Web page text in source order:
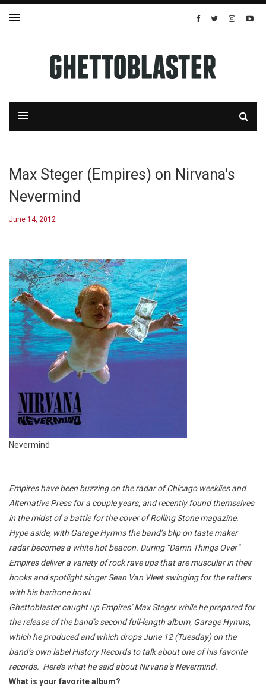
Max Steger (Empires) on Nirvana's
Nevermind
June 14, 2012
Nevermind
Empires have been buzzing on the radar of Chicago weeklies and
Alternative Press for a couple years, and recently found themselves
in the midst of a battle for the cover of Rolling Stone magazine.
Hype aside, with Garage Hymns the band’s blip on taste maker
radar becomes a white hot beacon. During “Damn Things Over”
Empires deliver a variety of rock rave ups that are muscular in their
hooks and spotlight singer Sean Van Vleet swinging for the rafters
with his baritone howl.
Ghettoblaster caught up Empires’ Max Steger while he prepared for
the release of the band’s second full-length album, Garage Hymns,
which he produced and which drops June 12 (Tuesday) on the
band’s own label History Records to talk about one of his favorite
records. Here’s what he said about Nirvana’s Nevermind.
What is your favorite album?